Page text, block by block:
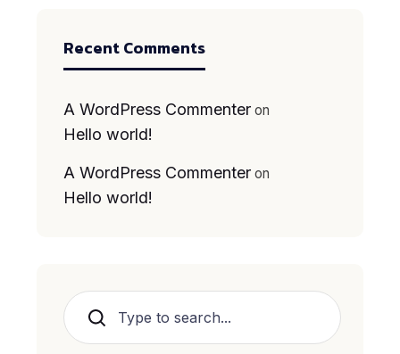
Recent Comments
A WordPress Commenter on
Hello world!
A WordPress Commenter on
Hello world!
Search